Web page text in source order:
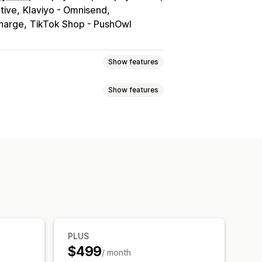
Klaviyo - Omnisend
TikTok Shop - PushOwl
Show features
Show features
Email templates
PLUS
$499/ month